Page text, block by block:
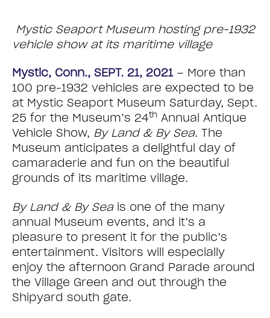
Mystic Seaport Museum hosting pre-1932
vehicle show at its maritime village
Mystic, Conn., SEPT. 21, 2021 – More than
100 pre-1932 vehicles are expected to be
at Mystic Seaport Museum Saturday, Sept.
25 for the Museum’s 24th Annual Antique
Vehicle Show, By Land & By Sea. The
Museum anticipates a delightful day of
camaraderie and fun on the beautiful
grounds of its maritime village.
By Land & By Seais one of the many
annual Museum events, and it’s a
pleasure to present it for the public’s
entertainment. Visitors will especially
enjoy the afternoon Grand Parade around
the Village Green and out through the
Shipyard south gate.